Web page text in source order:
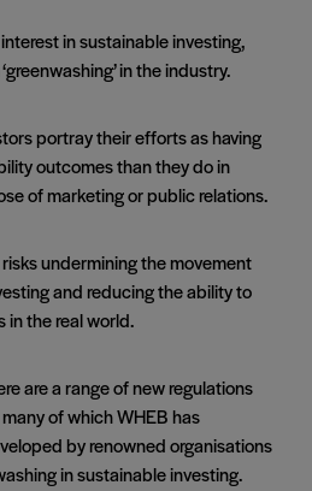
in sustainable investing,
in the industry.
portray their efforts as having
outcomes than they do in
of marketing or public relations.
undermining the movement
and reducing the ability to
in the real world.
are a range of new regulations
of which WHEB has
by renowned organisations
in sustainable investing.